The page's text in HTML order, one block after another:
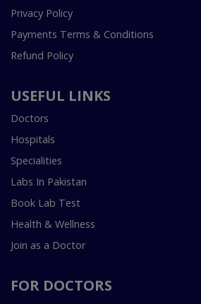
Privacy Policy
Payments Terms & Conditions
Refund Policy
USEFUL LINKS
Doctors
Hospitals
Specialities
Labs In Pakistan
Book Lab Test
Health & Wellness
Join as a Doctor
FOR DOCTORS